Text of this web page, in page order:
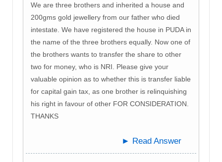
We are three brothers and inherited a house and
200gms gold jewellery from our father who died
intestate. We have registered the house in PUDA in
the name of the three brothers equally. Now one of
the brothers wants to transfer the share to other
two for money, who is NRI. Please give your
valuable opinion as to whether this is transfer liable
for capital gain tax, as one brother is relinquishing
his right in favour of other FOR CONSIDERATION.
THANKS
► Read Answer